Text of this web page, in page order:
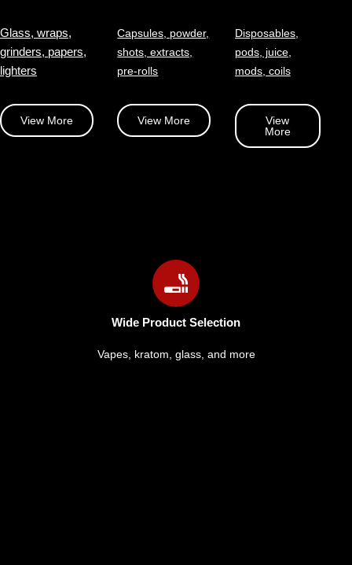
Glass, wraps,
grinders, papers,
lighters
View More
Capsules, powder,
shots, extracts,
pre-rolls
View More
Disposables,
pods, juice,
mods, coils
View
More
Wide Product Selection
Vapes, kratom, glass, and more